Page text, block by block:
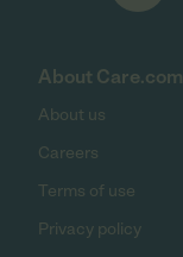
About Care.com
About us
Careers
Terms of use
Privacy policy